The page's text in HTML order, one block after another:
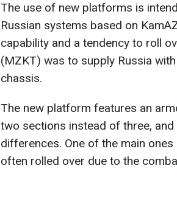
The use of new platforms is
Russian systems based on
capability and a tendency to roll
(MZKT) was to supply Russia
chassis.
The new platform features an
two sections instead of three,
differences. One of the main
often rolled over due to the